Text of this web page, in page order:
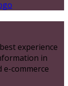
experience
in
e-commerce